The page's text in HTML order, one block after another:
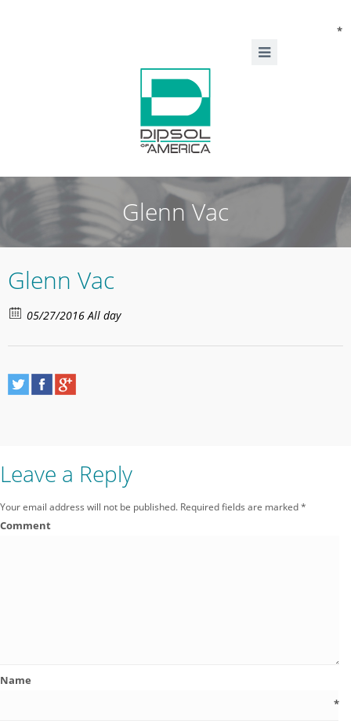
Glenn Vac
Glenn Vac
05/27/2016 All day
Leave a Reply
Your email address will not be published. Required fields are marked*
Comment
*
Name
*